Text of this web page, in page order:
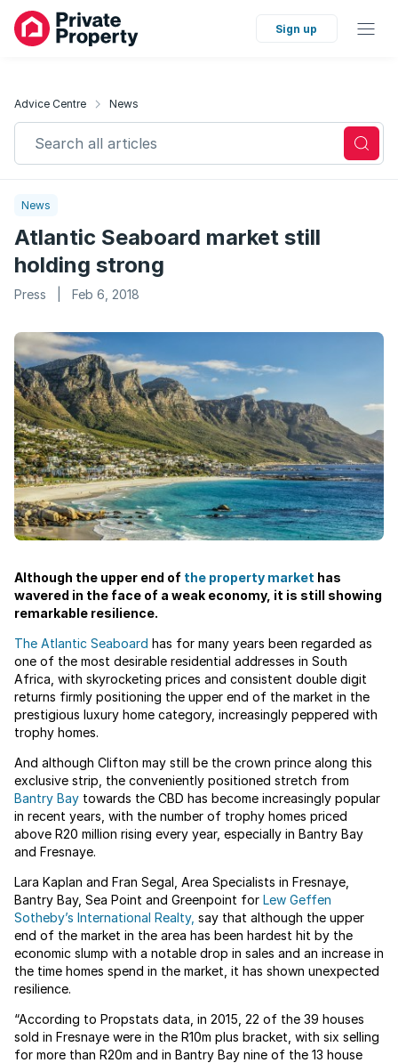
Sign up
Advice Centre News
Search all articles
News
Atlantic Seaboard market still
holding strong
Press Feb 6, 2018
Although the upper end of the property market has
wavered in the face of a weak economy, it is still showing
remarkable resilience.
The Atlantic Seaboard has for many years been regarded as
one of the most desirable residential addresses in South
Africa, with skyrocketing prices and consistent double digit
returns firmly positioning the upper end of the market in the
prestigious luxury home category, increasingly peppered with
trophy homes.
And although Clifton may still be the crown prince along this
exclusive strip, the conveniently positioned stretch from
Bantry Bay towards the CBD has become increasingly popular
in recent years, with the number of trophy homes priced
above R20 million rising every year, especially in Bantry Bay
and Fresnaye.
Lara Kaplan and Fran Segal, Area Specialists in Fresnaye,
Bantry Bay, Sea Point and Greenpoint for Lew Geffen
Sotheby’s International Realty, say that although the upper
end of the market in the area has been hardest hit by the
economic slump with a notable drop in sales and an increase in
the time homes spend in the market, it has shown unexpected
resilience.
“According to Propstats data, in 2015, 22 of the 39 houses
sold in Fresnaye were in the R10m plus bracket, with six selling
for more than R20m and in Bantry Bay nine of the 13 house